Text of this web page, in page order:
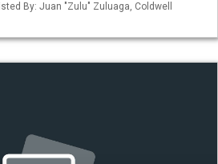
By: Juan "Zulu" Zuluaga, Coldwell